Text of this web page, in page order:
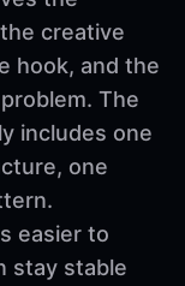
creative
hook, and the
The
includes one
one
easier to
stay stable